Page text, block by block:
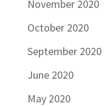
November 2020
October 2020
September 2020
June 2020
May 2020